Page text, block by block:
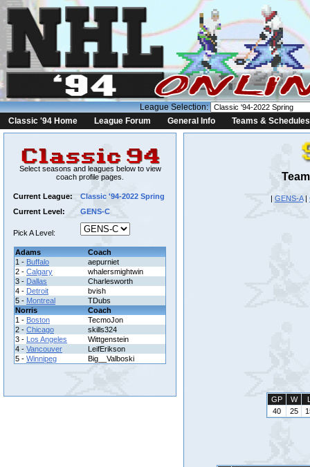
League Selection:
Classic '94 Home
League Forum General Info Teams & Schedules
Select seasons and leagues below to view
coach profile pages.
Current League:
Classic '94-2022 Spring
Current Level:
GENS-C
Pick A Level:
Adams
Coach
1 - Buffalo
aepurniet
2 - Calgary
whalersmightwin
3 - Dallas
Charlesworth
4 - Detroit
bvish
5 - Montreal
TDubs
Norris
Coach
1 - Boston
TecmoJon
2 - Chicago
skills324
3 - Los Angeles
Wittgenstein
4 - Vancouver
LeifErikson
5 - Winnipeg Big__Valboski
| GENS-A|
GP W
40
25